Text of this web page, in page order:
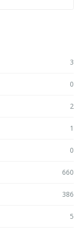
3
0
2
1
0
660
386
5